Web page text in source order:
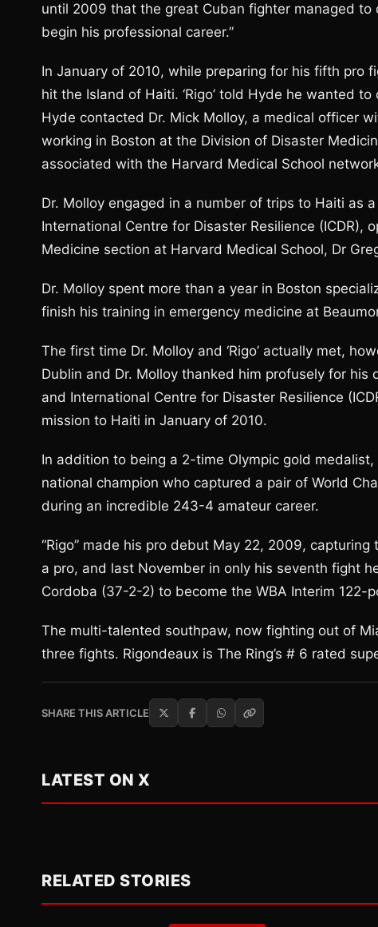
until 2009 that the great Cuban fighter managed
begin his professional career.”
In January of 2010, while preparing for his fifth pro
hit the Island of Haiti. ‘Rigo’ told Hyde he wanted
Hyde contacted Dr. Mick Molloy, a medical officer
working in Boston at the Division of Disaster
associated with the Harvard Medical School
Dr. Molloy engaged in a number of trips to Haiti as
International Centre for Disaster Resilience
Medicine section at Harvard Medical School, Dr
Dr. Molloy spent more than a year in Boston
finish his training in emergency medicine at
The first time Dr. Molloy and ‘Rigo’ actually met,
Dublin and Dr. Molloy thanked him profusely for his
and International Centre for Disaster Resilience
mission to Haiti in January of 2010.
In addition to being a 2-time Olympic gold
national champion who captured a pair of World
during an incredible 243-4 amateur career.
“Rigo” made his pro debut May 22, 2009,
a pro, and last November in only his seventh fight
Cordoba (37-2-2) to become the WBA Interim 122-
The multi-talented southpaw, now fighting out of
three fights. Rigondeaux is The Ring’s # 6 rated
SHARE THIS ARTICLE
LATEST ON X
RELATED STORIES